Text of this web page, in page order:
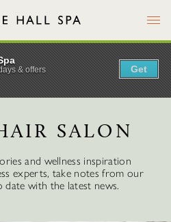
Menu
SALON
and wellness inspiration
experts, take notes from our
date with the latest news.
& offers
Get